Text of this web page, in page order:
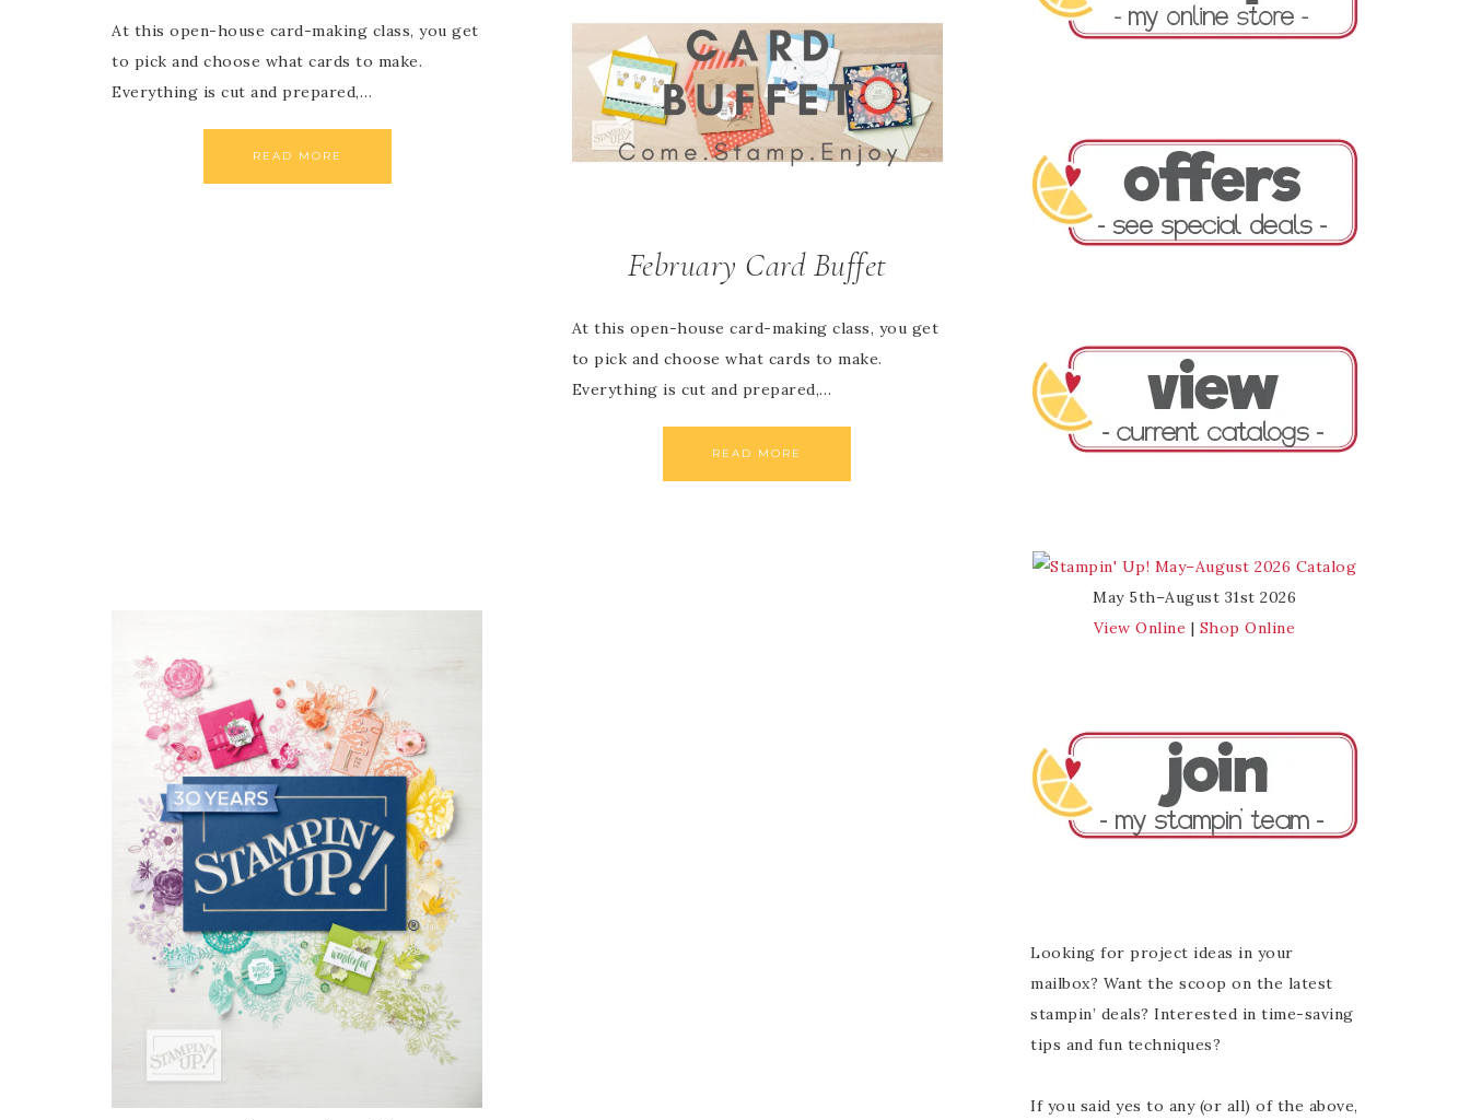
At this open-house card-making class, you get
to pick and choose what cards to make.
Everything is cut and prepared,…
READ MORE
February Card Buffet
At this open-house card-making class, you get
to pick and choose what cards to make.
Everything is cut and prepared,…
READ MORE
May 5th–August 31st 2026
View Online | Shop Online
Looking for project ideas in your
mailbox? Want the scoop on the latest
stampin’ deals? Interested in time-saving
tips and fun techniques?
If you said yes to any (or all) of the above,